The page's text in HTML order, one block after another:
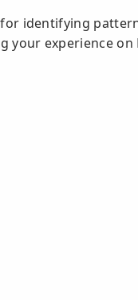
identifying
experience on